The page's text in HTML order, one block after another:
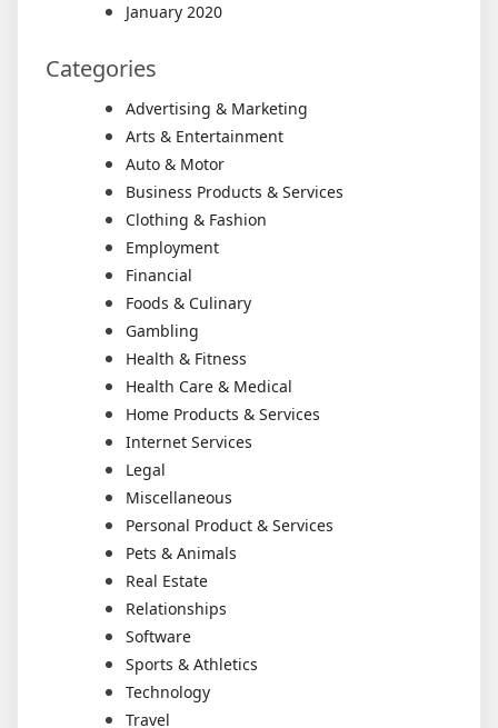
January 2020
Categories
Advertising & Marketing
Arts & Entertainment
Auto & Motor
Business Products & Services
Clothing & Fashion
Employment
Financial
Foods & Culinary
Gambling
Health & Fitness
Health Care & Medical
Home Products & Services
Internet Services
Legal
Miscellaneous
Personal Product & Services
Pets & Animals
Real Estate
Relationships
Software
Sports & Athletics
Technology
Travel